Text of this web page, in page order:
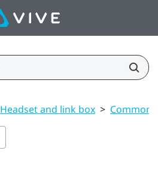
Headset and link box > Common